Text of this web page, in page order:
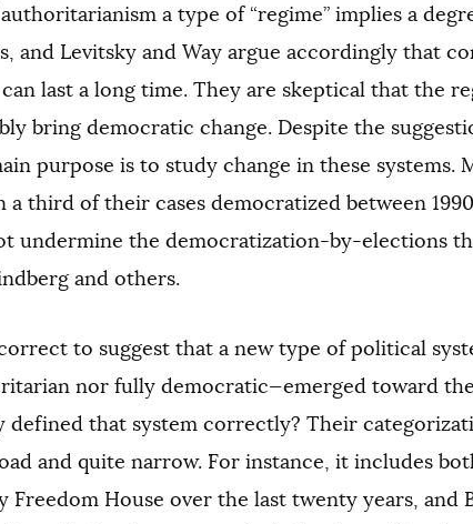
a type of “regime” implies a
and Levitsky and Way argue accordingly that
last a long time. They are skeptical that the
bring democratic change. Despite the
purpose is to study change in these systems.
third of their cases democratized between
undermine the democratization-by-elections
and others.
to suggest that a new type of political
nor fully democratic—emerged toward
defined that system correctly? Their
and quite narrow. For instance, it includes
Freedom House over the last twenty years, and